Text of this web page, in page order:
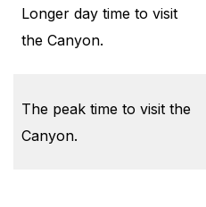
Longer day time to visit
the Canyon.
The peak time to visit the
Canyon.